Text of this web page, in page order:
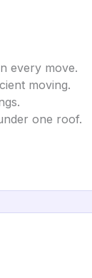
every move.
moving.
one roof.